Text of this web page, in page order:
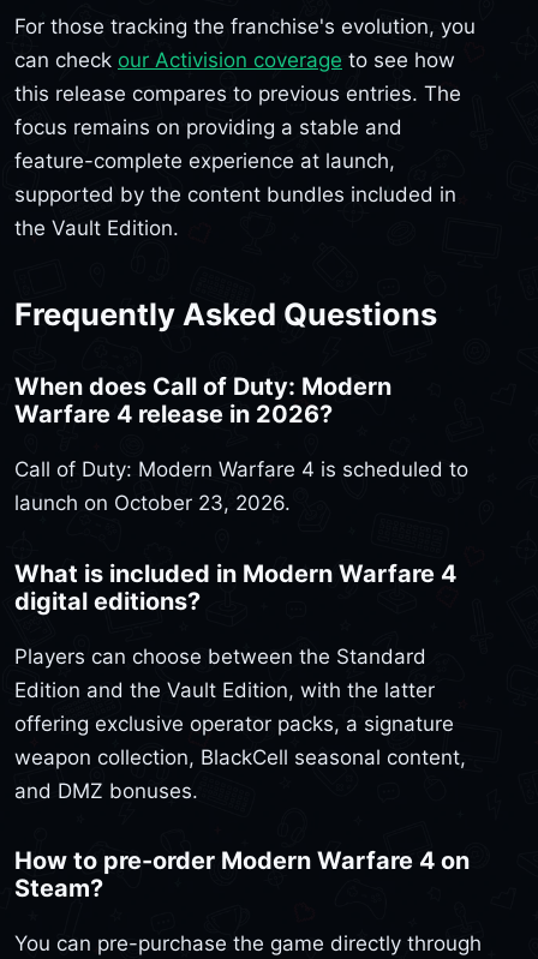
For those tracking the franchise's evolution, you
can check our Activision coverage to see how
this release compares to previous entries. The
focus remains on providing a stable and
feature-complete experience at launch,
supported by the content bundles included in
the Vault Edition.
Frequently Asked Questions
When does Call of Duty: Modern
Warfare 4 release in 2026?
Call of Duty: Modern Warfare 4 is scheduled to
launch on October 23, 2026.
What is included in Modern Warfare 4
digital editions?
Players can choose between the Standard
Edition and the Vault Edition, with the latter
offering exclusive operator packs, a signature
weapon collection, BlackCell seasonal content,
and DMZ bonuses.
How to pre-order Modern Warfare 4 on
Steam?
You can pre-purchase the game directly through